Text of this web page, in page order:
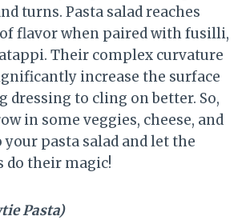
turns. Pasta salad reaches
flavor when paired with fusilli,
Their complex curvature
increase the surface
dressing to cling on better. So,
in some veggies, cheese, and
pasta salad and let the
do their magic!
Pasta)